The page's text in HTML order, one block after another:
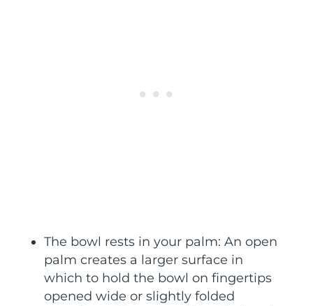
The bowl rests in your palm: An open
palm creates a larger surface in
which to hold the bowl on fingertips
opened wide or slightly folded